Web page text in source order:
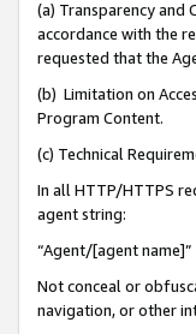
(a) Transparency and
accordance with the
requested that the
(b) Limitation on
Program Content.
(c) Technical
In all HTTP/HTTPS
agent string:
“Agent/[agent
Not conceal or
navigation, or other